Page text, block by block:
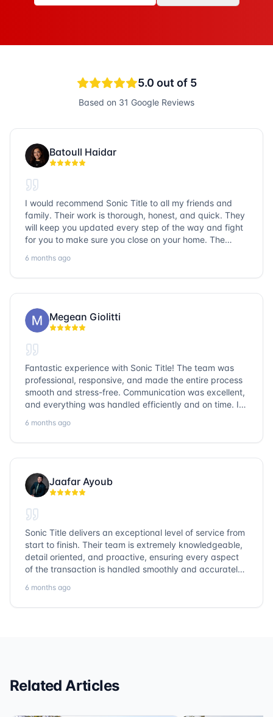
5.0 out of 5
Based on 31 Google Reviews
Batoull Haidar
I would recommend Sonic Title to all my friends and
family. Their work is thorough, honest, and quick. They
will keep you updated every step of the way and fight
for you to make sure you close on your home. The
question goes unanswered. If you want a job well done,
go with Sonic Title!
6 months ago
Megean Giolitti
Fantastic experience with Sonic Title! The team was
professional, responsive, and made the entire process
smooth and stress-free. Communication was excellent,
and everything was handled efficiently and on time. I
them again!
6 months ago
Jaafar Ayoub
Sonic Title delivers an exceptional level of service from
start to finish. Their team is extremely knowledgeable,
detail oriented, and proactive, ensuring every aspect
of the transaction is handled smoothly and accurately.
no detail is overlooked. they truly cover every corner!
It’s rare to find a title company that combines
6 months ago
Related Articles